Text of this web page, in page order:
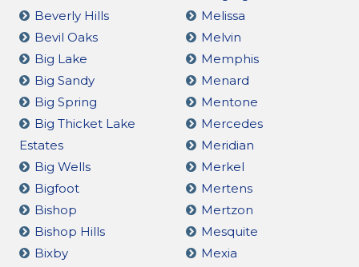
Beverly Hills
Bevil Oaks
Big Lake
Big Sandy
Big Spring
Big Thicket Lake
Estates
Big Wells
Bigfoot
Bishop
Bishop Hills
Bixby
Melissa
Melvin
Memphis
Menard
Mentone
Mercedes
Meridian
Merkel
Mertens
Mertzon
Mesquite
Mexia